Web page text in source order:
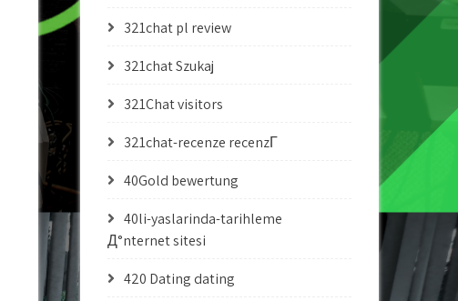
321chat pl review
321chat Szukaj
321Chat visitors
321chat-recenze recenzГ­
40Gold bewertung
40li-yaslarinda-tarihleme
Д°nternet sitesi
420 Dating dating